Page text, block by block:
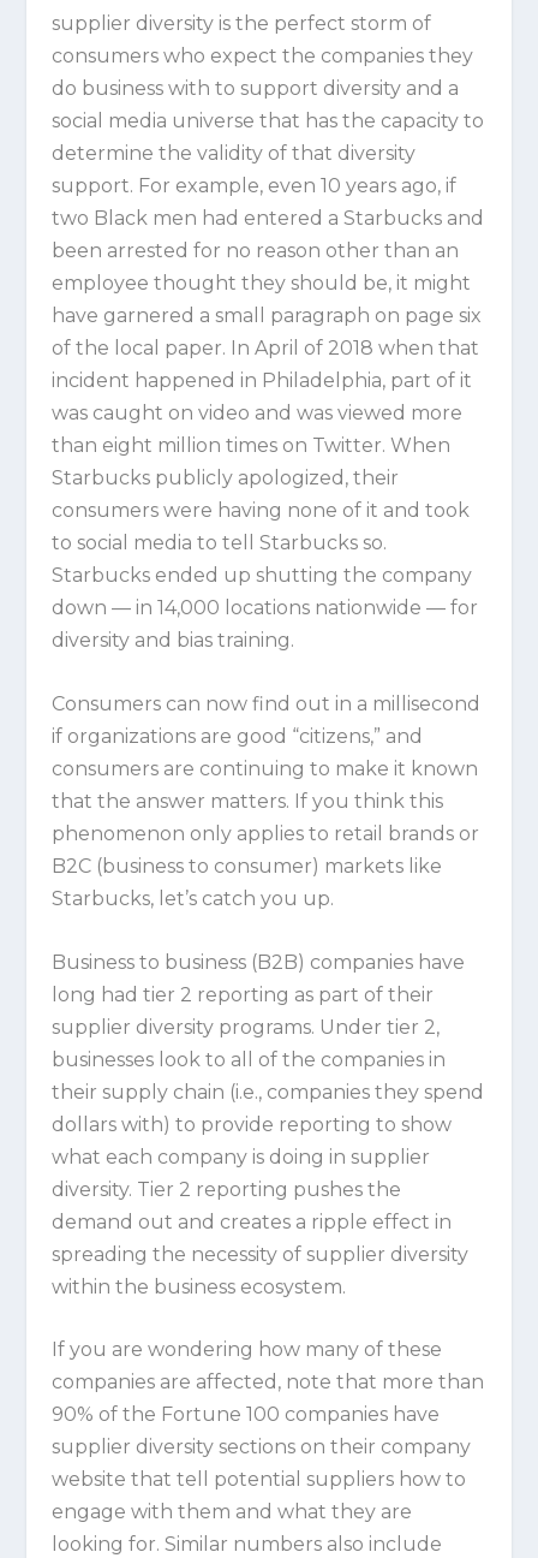
supplier diversity is the perfect storm of
consumers who expect the companies they
do business with to support diversity and a
social media universe that has the capacity to
determine the validity of that diversity
support. For example, even 10 years ago, if
two Black men had entered a Starbucks and
been arrested for no reason other than an
employee thought they should be, it might
have garnered a small paragraph on page six
of the local paper. In April of 2018 when that
incident happened in Philadelphia, part of it
was caught on video and was viewed more
than eight million times on Twitter. When
Starbucks publicly apologized, their
consumers were having none of it and took
to social media to tell Starbucks so.
Starbucks ended up shutting the company
down — in 14,000 locations nationwide — for
diversity and bias training.
Consumers can now find out in a millisecond
if organizations are good “citizens,” and
consumers are continuing to make it known
that the answer matters. If you think this
phenomenon only applies to retail brands or
B2C (business to consumer) markets like
Starbucks, let’s catch you up.
Business to business (B2B) companies have
long had tier 2 reporting as part of their
supplier diversity programs. Under tier 2,
businesses look to all of the companies in
their supply chain (i.e., companies they spend
dollars with) to provide reporting to show
what each company is doing in supplier
diversity. Tier 2 reporting pushes the
demand out and creates a ripple effect in
spreading the necessity of supplier diversity
within the business ecosystem.
If you are wondering how many of these
companies are affected, note that more than
90% of the Fortune 100 companies have
supplier diversity sections on their company
website that tell potential suppliers how to
engage with them and what they are
looking for. Similar numbers also include